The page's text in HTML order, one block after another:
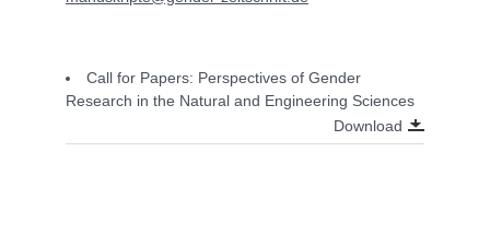
Call for Papers: Perspectives of Gender
Research in the Natural and Engineering Sciences
Download